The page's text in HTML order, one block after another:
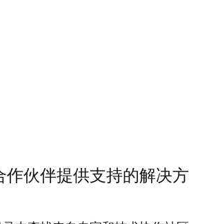
作伙伴提供支持的解决方